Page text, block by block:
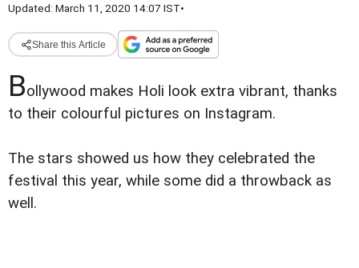
Updated: March 11, 2020 14:07 IST•
Share this Article
Bollywood makes Holi look extra vibrant, thanks
to their colourful pictures on Instagram.
The stars showed us how they celebrated the
festival this year, while some did a throwback as
well.